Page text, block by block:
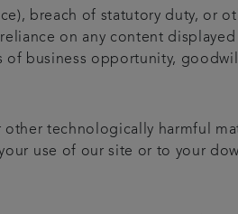
breach of statutory duty, or
on any content
of business opportunity,
technologically harmful
use of our site or to your